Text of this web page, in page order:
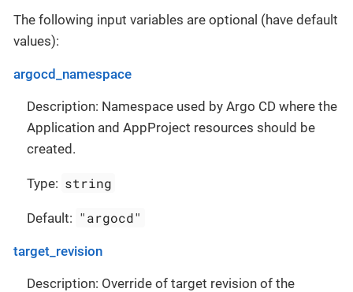
The following input variables are optional (have default
values):
argocd_namespace
Description: Namespace used by Argo CD where the
Application and AppProject resources should be
created.
Type: string
Default: "argocd"
target_revision
Description: Override of target revision of the